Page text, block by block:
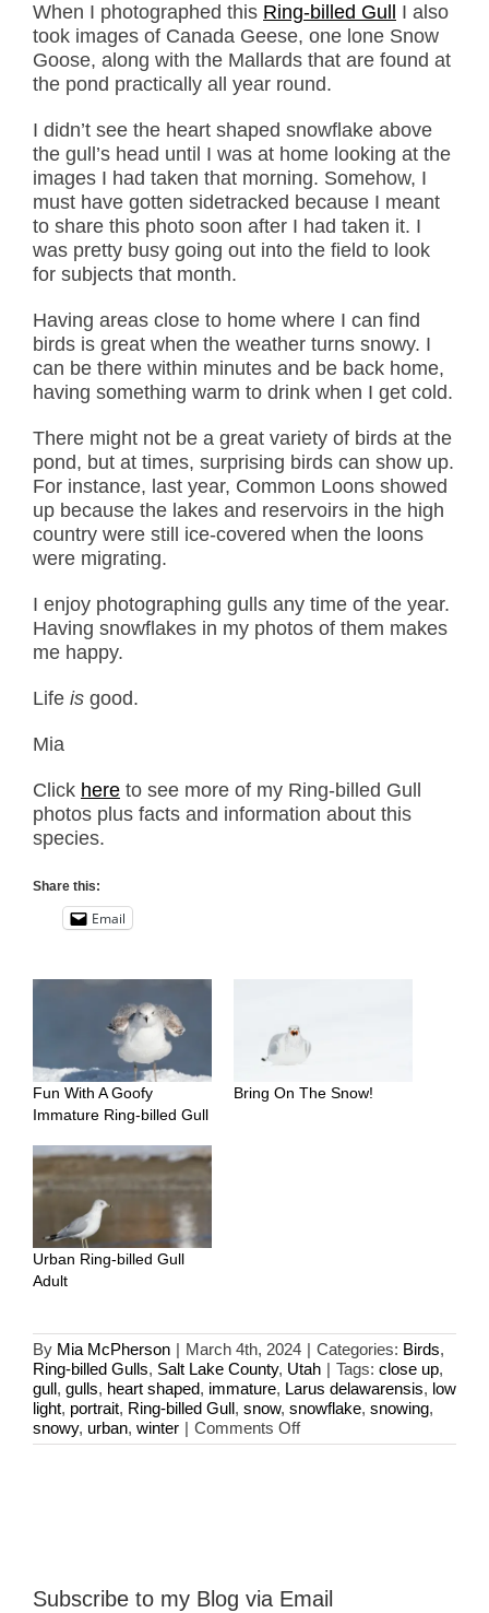
When I photographed this Ring-billed Gull
I also
took images of Canada Geese, one lone Snow
Goose, along with the Mallards that are found at
the pond practically all year round.
I didn’t see the heart shaped snowflake above
the gull’s head until I was at home looking at the
images I had taken that morning. Somehow, I
must have gotten sidetracked because I meant
to share this photo soon after I had taken it. I
was pretty busy going out into the field to look
for subjects that month.
Having areas close to home where I can find
birds is great when the weather turns snowy. I
can be there within minutes and be back home,
having something warm to drink when I get cold.
There might not be a great variety of birds at the
pond, but at times, surprising birds can show up.
For instance, last year, Common Loons showed
up because the lakes and reservoirs in the high
country were still ice-covered when the loons
were migrating.
I enjoy photographing gulls any time of the year.
Having snowflakes in my photos of them makes
me happy.
Life is good.
Mia
Click here to see more of my Ring-billed Gull
photos plus facts and information about this
species.
Share this:
Email
Fun With A Goofy
Immature Ring-billed Gull
Bring On The Snow!
Urban Ring-billed Gull
Adult
By Mia McPherson | March 4th, 2024 | Categories: Birds,
Ring-billed Gulls, Salt Lake County, Utah | Tags: close up,
gull, gulls, heart shaped, immature, Larus delawarensis, low
light, portrait, Ring-billed Gull, snow, snowflake, snowing,
snowy, urban, winter | Comments Offon
Ring-
Subscribe to my Blog via Email